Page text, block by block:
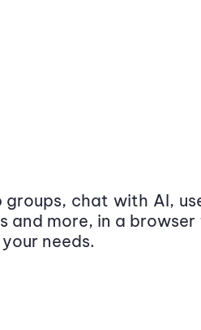
chat with AI,
and more, in a
needs.